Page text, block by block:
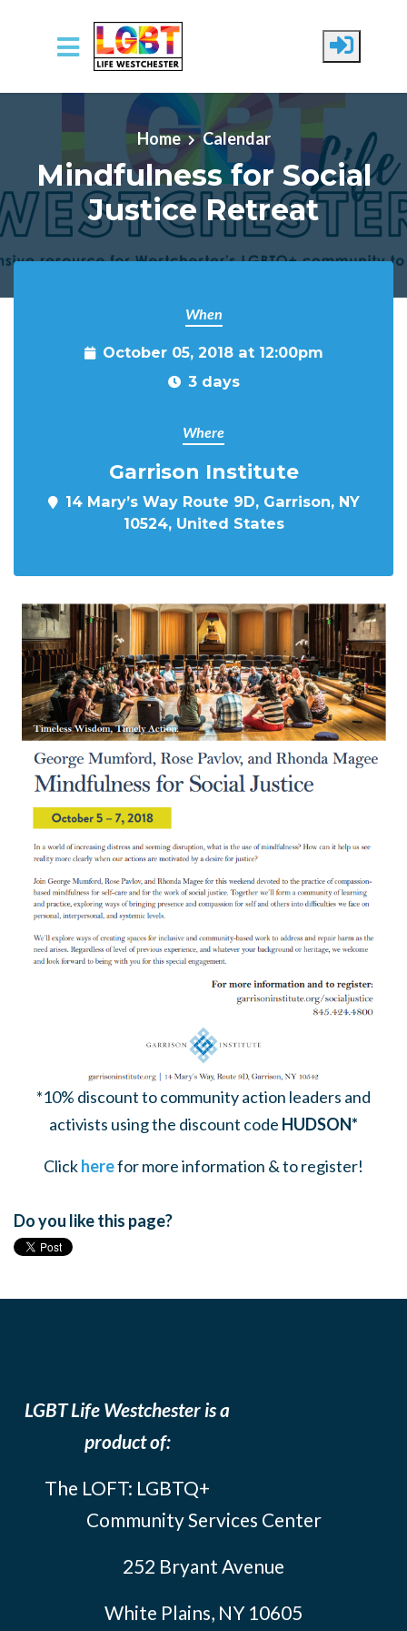
Skip to main content
Home Calendar
Mindfulness for Social
Justice Retreat
When
October 05, 2018 at 12:00pm
3 days
Where
Garrison Institute
14 Mary’s Way Route 9D, Garrison, NY
10524, United States
*10% discount to community action leaders and
activists using the discount code HUDSON*
Clickherefor more information & to register!
Do you like this page?
LGBT Life Westchester is a
product of:
The LOFT: LGBTQ+
Community Services Center
252 Bryant Avenue
White Plains, NY 10605